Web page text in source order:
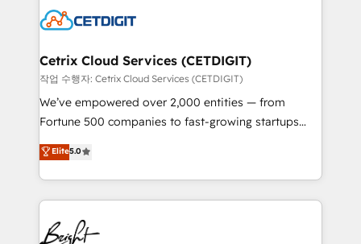
competitive market.
Impact Award 🏆2022 Technical Expertise Impact
Award 🏆2020 Elite Solutions Partner 🏆2019
Integrations HubSpot Impact Award 🏆2019
Marketing Enablement HubSpot Impact Award 🏆
2018 Website Design HubSpot Impact Award 🏆2017
Growth-Driven Design Agency of the Year 🏆2016
Sales Enablement HubSpot Impact Award 🏆2015
HubSpot COS Performance Award 🏆2014 HubSpot
Cetrix Cloud Services (CETDIGIT)
작업 수행자: Cetrix Cloud Services (CETDIGIT)
We’ve empowered over 2,000 entities — from
Fortune 500 companies to fast-growing startups
and nonprofits — to streamline operations, scale
revenue, and unlock the full potential of HubSpot.
With deep technical and industry expertise, we fuse
automation, integration, and AI innovation to deliver
lasting impact. We specialize in: • Turnkey and end-
to-end HubSpot implementations • Onboarding for
Elite5.0